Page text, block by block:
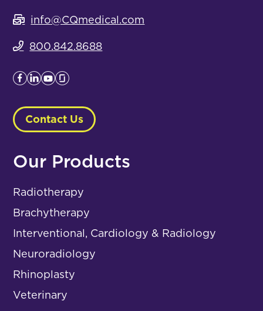
info@CQmedical.com
800.842.8688
Contact Us
Our Products
Radiotherapy
Brachytherapy
Interventional, Cardiology & Radiology
Neuroradiology
Rhinoplasty
Veterinary